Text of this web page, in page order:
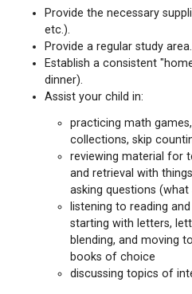
all age levels. Parents
reading with younger
gains reading skills, by
decodable books and
readers that are within
interesting place and it
child about daily school
If your child encounters
the teacher via email.
classroom homework
effective for their class.
How Parents